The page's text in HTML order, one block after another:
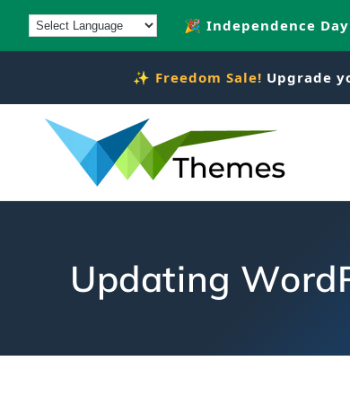
Skip to
content
🎉 Independence
✨ Freedom Sale! Upgrade
Updating